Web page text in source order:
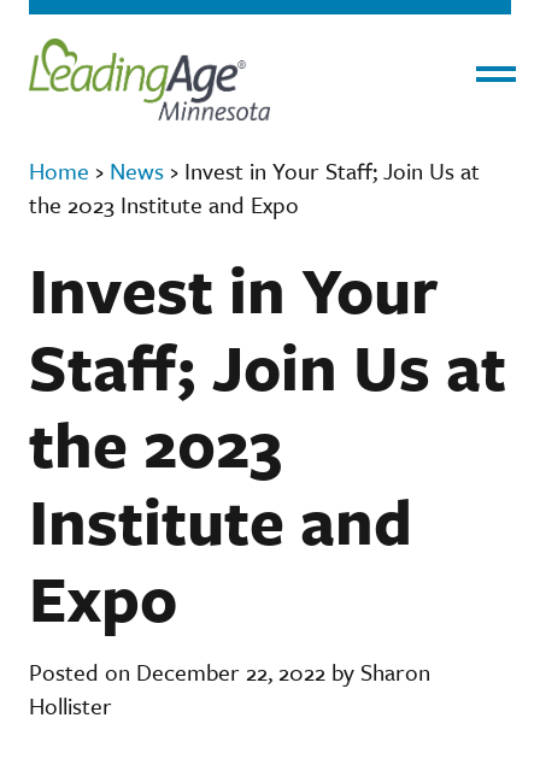
Home › News › Invest in Your Staff; Join Us at
the 2023 Institute and Expo
Invest in Your
Staff; Join Us at
the 2023
Institute and
Expo
Posted on December 22, 2022 by Sharon
Hollister